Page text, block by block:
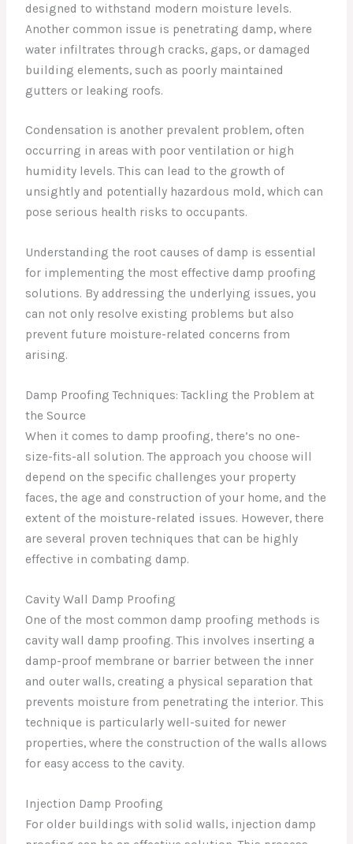
designed to withstand modern moisture levels.
Another common issue is penetrating damp, where
water infiltrates through cracks, gaps, or damaged
building elements, such as poorly maintained
gutters or leaking roofs.
Condensation is another prevalent problem, often
occurring in areas with poor ventilation or high
humidity levels. This can lead to the growth of
unsightly and potentially hazardous mold, which can
pose serious health risks to occupants.
Understanding the root causes of damp is essential
for implementing the most effective damp proofing
solutions. By addressing the underlying issues, you
can not only resolve existing problems but also
prevent future moisture-related concerns from
arising.
Damp Proofing Techniques: Tackling the Problem at
the Source
When it comes to damp proofing, there’s no one-
size-fits-all solution. The approach you choose will
depend on the specific challenges your property
faces, the age and construction of your home, and the
extent of the moisture-related issues. However, there
are several proven techniques that can be highly
effective in combating damp.
Cavity Wall Damp Proofing
One of the most common damp proofing methods is
cavity wall damp proofing. This involves inserting a
damp-proof membrane or barrier between the inner
and outer walls, creating a physical separation that
prevents moisture from penetrating the interior. This
technique is particularly well-suited for newer
properties, where the construction of the walls allows
for easy access to the cavity.
Injection Damp Proofing
For older buildings with solid walls, injection damp